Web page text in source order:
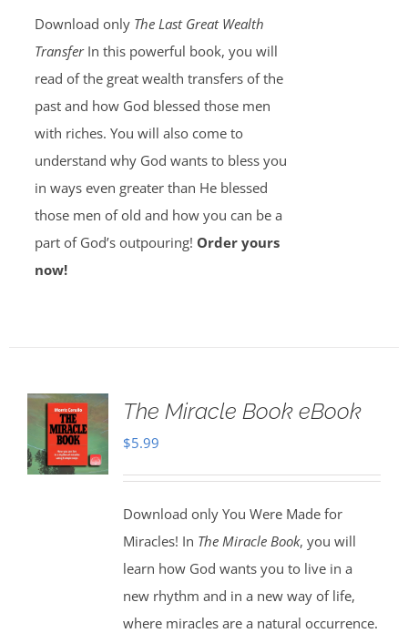
Download only The Last Great Wealth
TransferIn this powerful book, you will
read of the great wealth transfers of the
past and how God blessed those men
with riches. You will also come to
understand why God wants to bless you
in ways even greater than He blessed
those men of old and how you can be a
part of God’s outpouring! Order yours
now!
The Miracle Book eBook
$5.99
Download only You Were Made for
Miracles! In The Miracle Book, you will
learn how God wants you to live in a
new rhythm and in a new way of life,
where miracles are a natural occurrence.